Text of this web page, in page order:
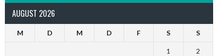
AUGUST 2026
M D M D F S S
1 2